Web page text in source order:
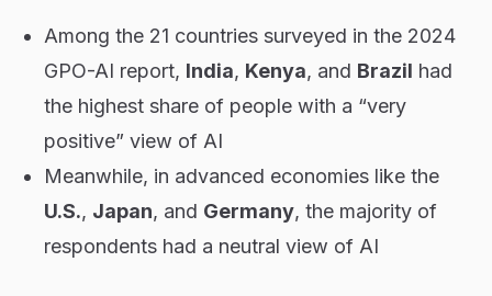
Among the 21 countries surveyed in the 2024
GPO-AI report, India, Kenya, and Brazil had
the highest share of people with a “very
positive” view of AI
Meanwhile, in advanced economies like the
U.S., Japan, and Germany, the majority of
respondents had a neutral view of AI